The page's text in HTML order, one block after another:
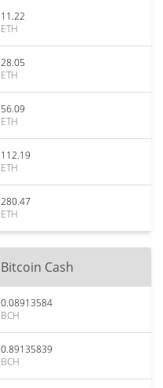
11.22
ETH
28.05
ETH
56.09
ETH
112.19
ETH
280.47
ETH
Bitcoin Cash
0.08913584
BCH
0.89135839
BCH